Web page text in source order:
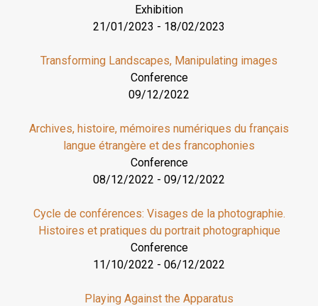
Exhibition
21/01/2023 - 18/02/2023
Transforming Landscapes, Manipulating images
Conference
09/12/2022
Archives, histoire, mémoires numériques du français
langue étrangère et des francophonies
Conference
08/12/2022 - 09/12/2022
Cycle de conférences: Visages de la photographie.
Histoires et pratiques du portrait photographique
Conference
11/10/2022 - 06/12/2022
Playing Against the Apparatus